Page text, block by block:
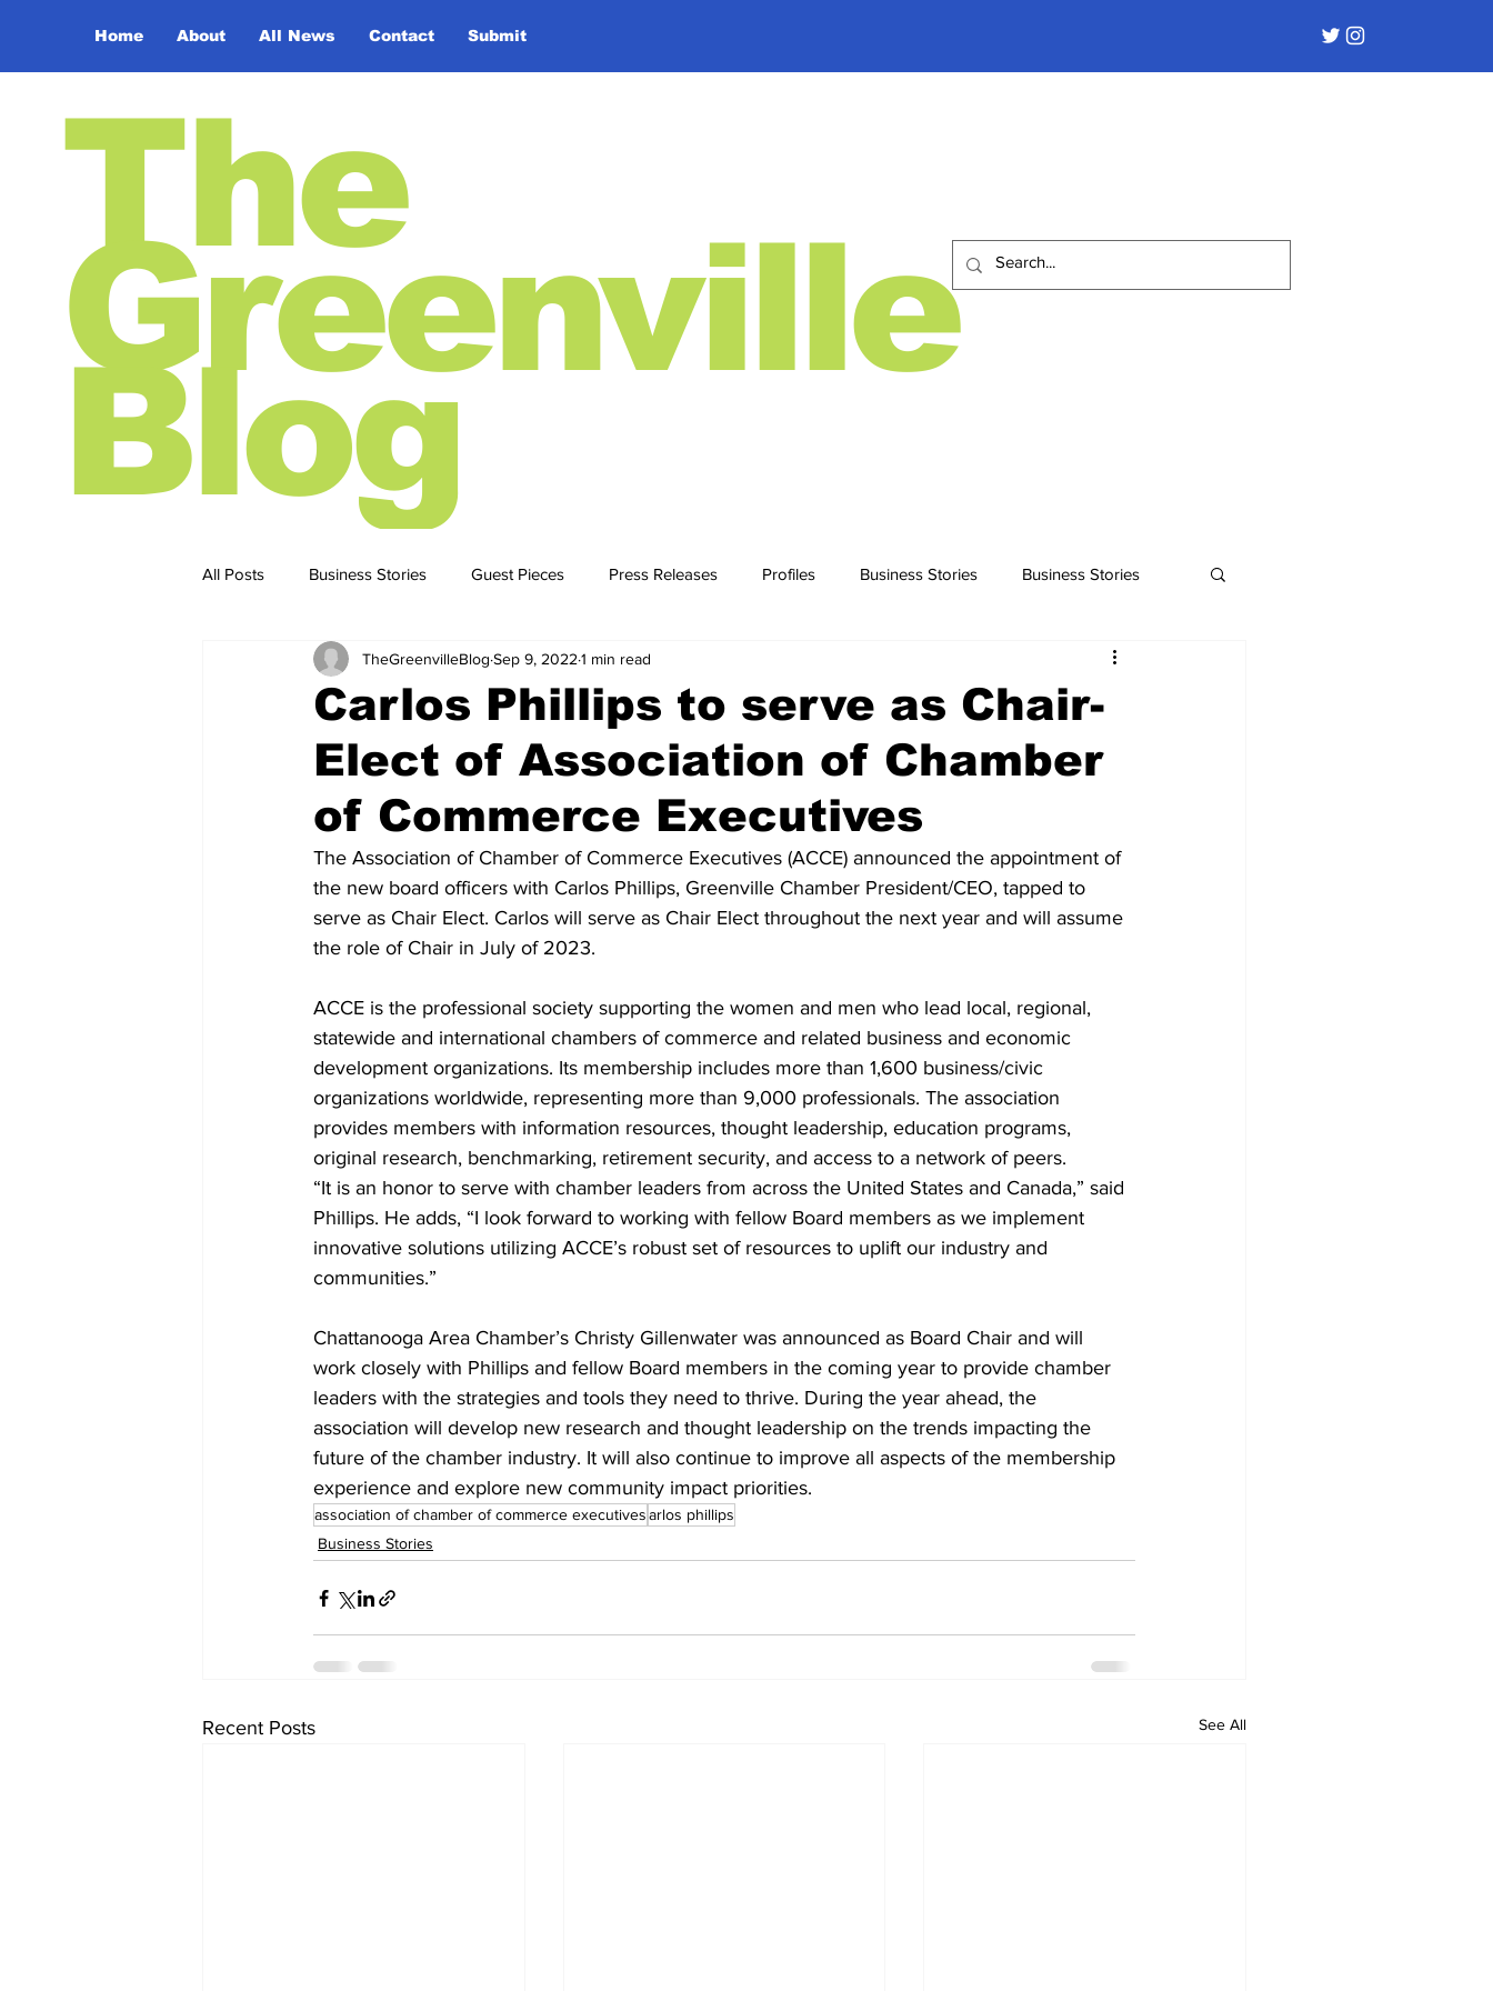
Home About All News Contact Submit
The
Greenville
Blog
All Posts Business Stories Guest Pieces Press Releases Profiles Business Stories Business Stories
Business Stories Business STories
Carlos Phillips to serve as Chair-
Elect of Association of Chamber
of Commerce Executives
TheGreenvilleBlog Sep 9, 2022 1 min read
The Association of Chamber of Commerce Executives (ACCE) announced the appointment of
the new board officers with Carlos Phillips, Greenville Chamber President/CEO, tapped to
serve as Chair Elect. Carlos will serve as Chair Elect throughout the next year and will assume
the role of Chair in July of 2023.
ACCE is the professional society supporting the women and men who lead local, regional,
statewide and international chambers of commerce and related business and economic
development organizations. Its membership includes more than 1,600 business/civic
organizations worldwide, representing more than 9,000 professionals. The association
provides members with information resources, thought leadership, education programs,
original research, benchmarking, retirement security, and access to a network of peers.
“It is an honor to serve with chamber leaders from across the United States and Canada,” said
Phillips. He adds, “I look forward to working with fellow Board members as we implement
innovative solutions utilizing ACCE’s robust set of resources to uplift our industry and
communities.”
Chattanooga Area Chamber’s Christy Gillenwater was announced as Board Chair and will
work closely with Phillips and fellow Board members in the coming year to provide chamber
leaders with the strategies and tools they need to thrive. During the year ahead, the
association will develop new research and thought leadership on the trends impacting the
future of the chamber industry. It will also continue to improve all aspects of the membership
experience and explore new community impact priorities.
association of chamber of commerce executivesarlos phillips
Business Stories
Recent Posts See All